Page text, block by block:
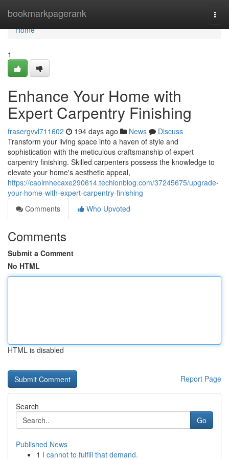
bookmarkpagerank
Home
Home
1
Enhance Your Home with
Expert Carpentry Finishing
frasergvvl711602 194 days ago News
Discuss
Transform your living space into a haven of style and
sophistication with the meticulous craftsmanship of expert
carpentry finishing. Skilled carpenters possess the knowledge to
elevate your home's aesthetic appeal,
https://caoimhecaxe290614.techionblog.com/37245675/upgrade-
your-home-with-expert-carpentry-finishing
Comments
Who Upvoted
Comments
Submit a Comment
No HTML
HTML is disabled
Report Page
Search
Go
Published News
1 I cannot to fulfill that demand.